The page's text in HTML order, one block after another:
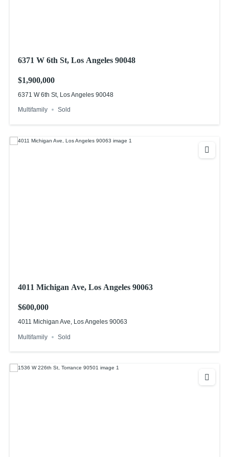
6371 W 6th St, Los Angeles 90048
$1,900,000
6371 W 6th St, Los Angeles 90048
Multifamily Sold
4011 Michigan Ave, Los Angeles 90063
$600,000
4011 Michigan Ave, Los Angeles 90063
Multifamily Sold